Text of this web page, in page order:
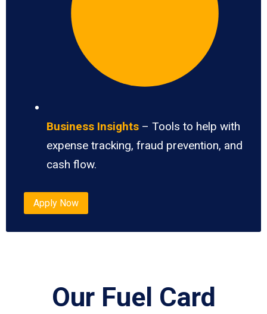
Business Insights – Tools to help with
expense tracking, fraud prevention, and
cash flow.
Apply Now
Our Fuel Card